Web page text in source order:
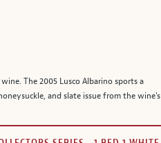
The 2005 Lusco Albarino sports a
and slate issue from the wine's